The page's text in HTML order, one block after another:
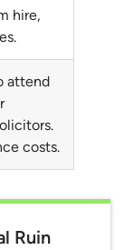
hire,
attend
costs.
Ruin